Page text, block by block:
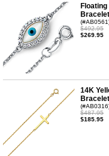
$492.95
$269.95
14K
$487.95
$185.95